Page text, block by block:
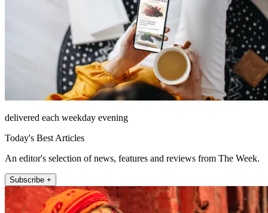
delivered each weekday evening
Today's Best Articles
An editor's selection of news, features and reviews from The Week.
Subscribe +